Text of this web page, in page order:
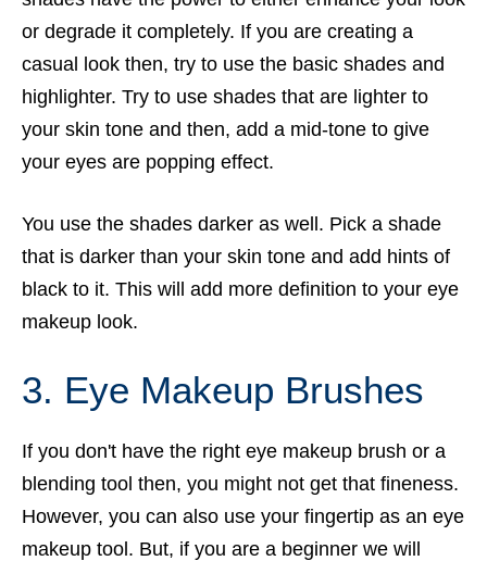
or degrade it completely. If you are creating a
casual look then, try to use the basic shades and
highlighter. Try to use shades that are lighter to
your skin tone and then, add a mid-tone to give
your eyes are popping effect.
You use the shades darker as well. Pick a shade
that is darker than your skin tone and add hints of
black to it. This will add more definition to your eye
makeup look.
3. Eye Makeup Brushes
If you don't have the right eye makeup brush or a
blending tool then, you might not get that fineness.
However, you can also use your fingertip as an eye
makeup tool. But, if you are a beginner we will